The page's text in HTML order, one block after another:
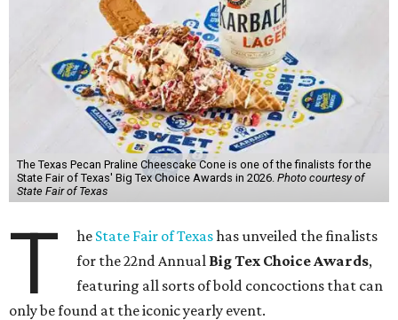
The Texas Pecan Praline Cheescake Cone is one of the finalists for the
State Fair of Texas' Big Tex Choice Awards in 2026. Photo courtesy of
State Fair of Texas
T he State Fair of Texashas unveiled the finalists
for the 22nd Annual Big Tex Choice Awards,
featuring all sorts of bold concoctions that can
only be found at the iconic yearly event.